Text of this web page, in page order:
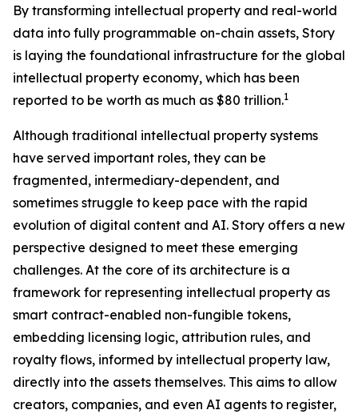
By transforming intellectual property and real-world
data into fully programmable on-chain assets, Story
is laying the foundational infrastructure for the global
intellectual property economy, which has been
reported to be worth as much as $80 trillion.1
Although traditional intellectual property systems
have served important roles, they can be
fragmented, intermediary-dependent, and
sometimes struggle to keep pace with the rapid
evolution of digital content and AI. Story offers a new
perspective designed to meet these emerging
challenges. At the core of its architecture is a
framework for representing intellectual property as
smart contract-enabled non-fungible tokens,
embedding licensing logic, attribution rules, and
royalty flows, informed by intellectual property law,
directly into the assets themselves. This aims to allow
creators, companies, and even AI agents to register,